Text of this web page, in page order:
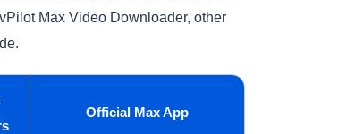
Max Video Downloader, other
Official Max App